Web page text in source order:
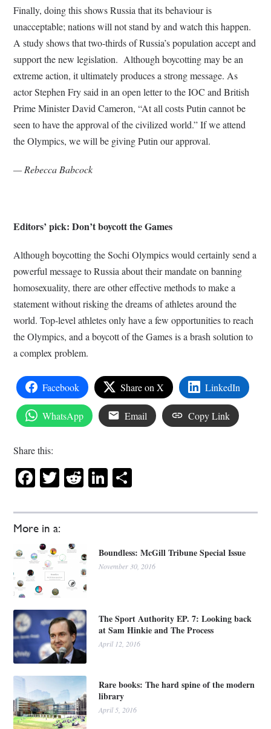
More in a:
Boundless: McGill Tribune Special Issue
November 30, 2016
The Sport Authority EP. 7: Looking back
at Sam Hinkie and The Process
April 12, 2016
Rare books: The hard spine of the modern
library
April 5, 2016
Finally, doing this shows Russia that its behaviour is
unacceptable; nations will not stand by and watch this happen.
A study shows that two-thirds of Russia’s population accept and
support the new legislation. Although boycotting may be an
extreme action, it ultimately produces a strong message. As
actor Stephen Fry said in an open letter to the IOC and British
Prime Minister David Cameron, “At all costs Putin cannot be
seen to have the approval of the civilized world.” If we attend
the Olympics, we will be giving Putin our approval.
— Rebecca Babcock
Editors’ pick: Don’t boycott the Games
Although boycotting the Sochi Olympics would certainly send a
powerful message to Russia about their mandate on banning
homosexuality, there are other effective methods to make a
statement without risking the dreams of athletes around the
world. Top-level athletes only have a few opportunities to reach
the Olympics, and a boycott of the Games is a brash solution to
a complex problem.
Facebook Share on X LinkedIn
WhatsApp Email Copy Link
Share this:
Facebook
Twitter
RedditLinkedIn